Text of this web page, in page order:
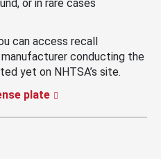
or in rare cases
can access recall
conducting the
yet on NHTSA’s site.
plate